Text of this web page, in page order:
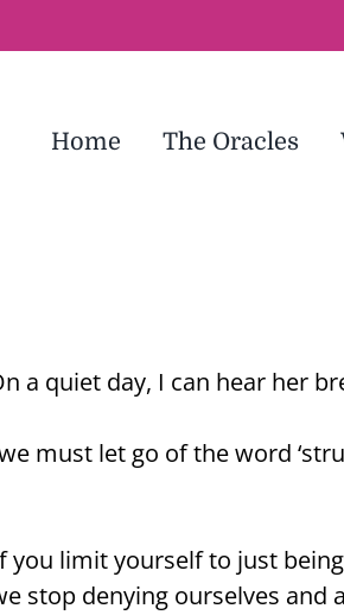
Home The Oracles
a quiet day, I can hear her
must let go of the word
limit yourself to just
stop denying ourselves and